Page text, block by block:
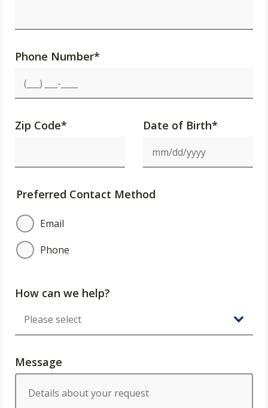
Phone Number*
Zip Code* Date of Birth*
Preferred Contact Method
Email
Phone
How can we help?
Message